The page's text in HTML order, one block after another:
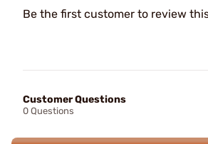
Be the first customer to review
Customer Questions
0 Questions